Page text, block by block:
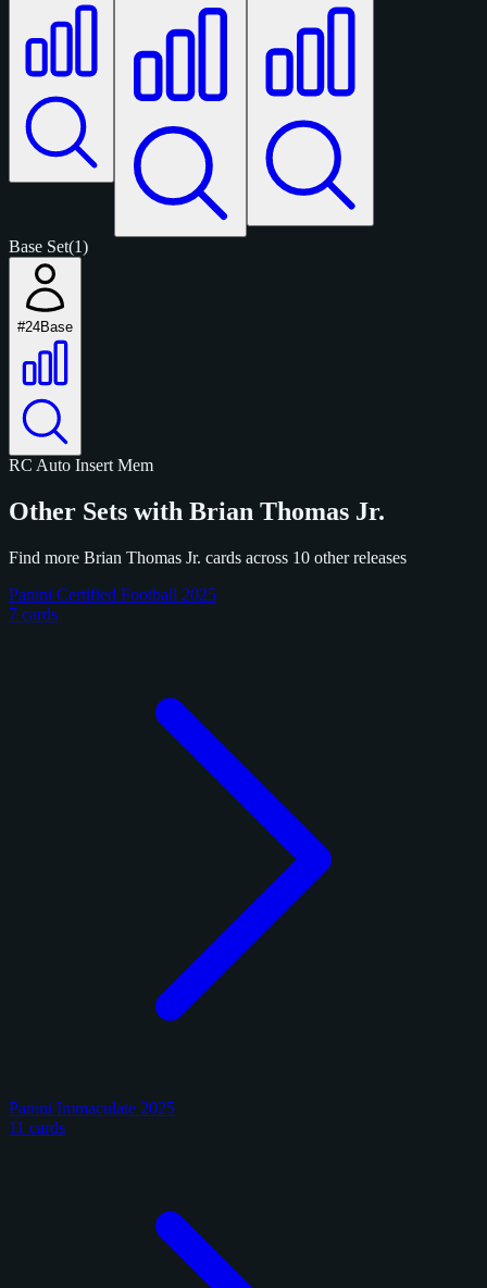
Base Set(1)
#24Base
RC Auto Insert Mem
Other Sets with Brian Thomas Jr.
Find more Brian Thomas Jr. cards across 10 other releases
Panini Certified Football 2025
7 cards
Panini Immaculate 2025
11 cards